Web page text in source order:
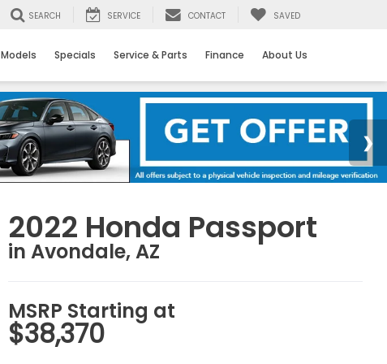
SEARCH SERVICE CONTACT SAVED
Models Specials Service & Parts Finance About Us
2022 Honda Passport
in Avondale, AZ
MSRP Starting at
$38,370